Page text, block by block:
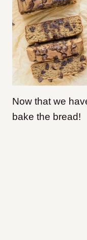
Now that we
bake the bread!